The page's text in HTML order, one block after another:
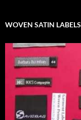
WOVEN SATIN LABELS